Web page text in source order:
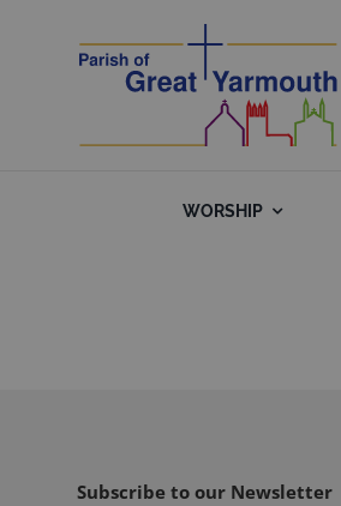
WORSHIP
Subscribe to our Newsletter